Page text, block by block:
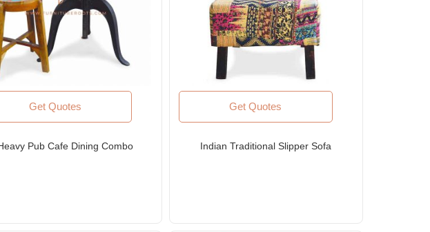
Get Quotes
Pub Cafe Dining Combo
Get Quotes
Indian Traditional Slipper Sofa